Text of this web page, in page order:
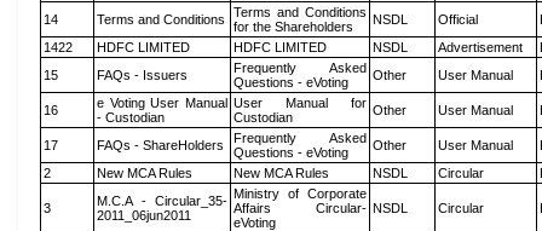
14 Terms and Conditions
Terms and Conditions
for the Shareholders
NSDL Official
1422
HDFC LIMITED HDFC LIMITED NSDL Advertisement
15
FAQs - Issuers
Frequently Asked
Questions - eVoting
Other User Manual
16
e Voting User Manual
- Custodian
User Manual for
Custodian
Other User Manual
17 FAQs - ShareHolders
Frequently Asked
Questions - eVoting
Other User Manual
2
New MCA Rules New MCA Rules NSDL Circular
3
M.C.A - Circular_35-
2011_06jun2011
Ministry of Corporate
Affairs Circular-
eVoting
NSDL Circular